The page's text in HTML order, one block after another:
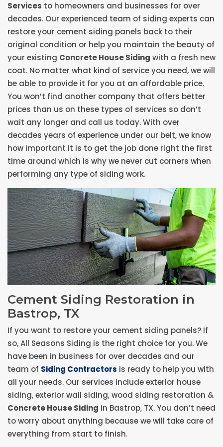
Services to homeowners and businesses for over
decades. Our experienced team of siding experts can
restore your cement siding panels back to their
original condition or help you maintain the beauty of
your existing Concrete House Siding with a fresh new
coat. No matter what kind of service you need, we will
be able to provide it for you at an affordable price.
You won’t find another company that offers better
prices than us on these types of services so don’t
wait any longer and call us today. With over
decades years of experience under our belt, we know
how important it is to get the job done right the first
time around which is why we never cut corners when
performing any type of siding work.
Cement Siding Restoration in
Bastrop, TX
If you want to restore your cement siding panels? If
so, All Seasons Siding is the right choice for you. We
have been in business for over decades and our
team of Siding Contractors is ready to help you with
all your needs. Our services include exterior house
siding, exterior wall siding, wood siding restoration &
Concrete House Siding in Bastrop, TX. You don’t need
to worry about anything because we will take care of
everything from start to finish.